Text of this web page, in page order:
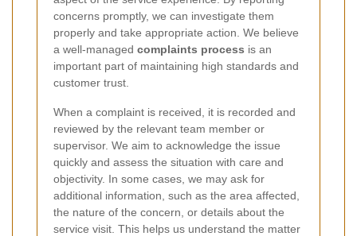
concerns promptly, we can investigate them
properly and take appropriate action. We believe
a well-managed complaints process is an
important part of maintaining high standards and
customer trust.
When a complaint is received, it is recorded and
reviewed by the relevant team member or
supervisor. We aim to acknowledge the issue
quickly and assess the situation with care and
objectivity. In some cases, we may ask for
additional information, such as the area affected,
the nature of the concern, or details about the
service visit. This helps us understand the matter